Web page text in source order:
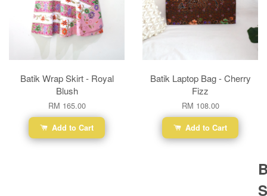
Batik Wrap Skirt - Royal
Blush
RM 165.00
Add to Cart
Batik Laptop Bag - Cherry
Fizz
RM 108.00
Add to Cart